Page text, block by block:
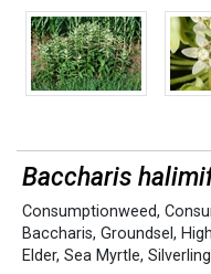
Baccharis
Consumptionweed,
Baccharis, Groundsel ,
Elder, Sea Myrtle, Silverling